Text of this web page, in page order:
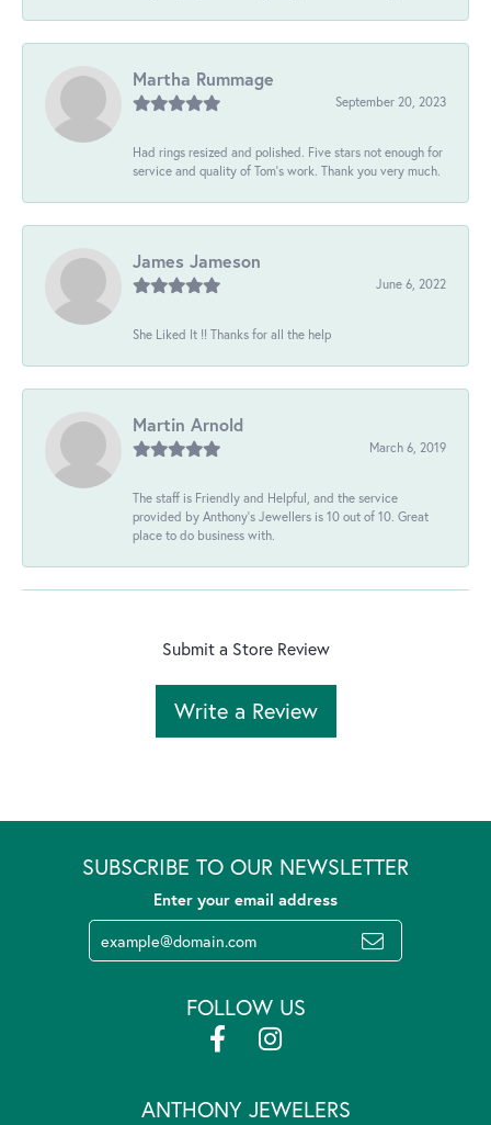
Martha Rummage
September 20, 2023
Had rings resized and polished. Five stars not enough for
service and quality of Tom's work. Thank you very much.
James Jameson
June 6, 2022
She Liked It !! Thanks for all the help
Martin Arnold
March 6, 2019
The staff is Friendly and Helpful, and the service
provided by Anthony's Jewellers is 10 out of 10. Great
place to do business with.
Submit a Store Review
Write a Review
SUBSCRIBE TO OUR NEWSLETTER
Enter your email address
FOLLOW US
ANTHONY JEWELERS